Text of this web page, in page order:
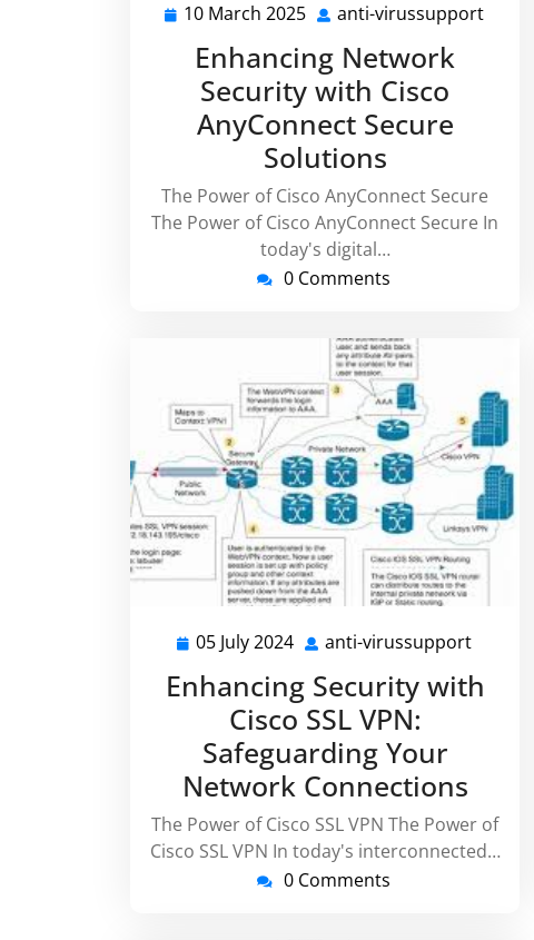
10 March 2025 10
2025
anti-virussupport
Enhancing Network
Security with Cisco
AnyConnect Secure
Solutions
The Power of Cisco AnyConnect Secure
The Power of Cisco AnyConnect Secure In
today's digital…
0 Comments
05 July 2024 05
2024
anti-virussupport
Enhancing Security with
Cisco SSL VPN:
Safeguarding Your
Network Connections
The Power of Cisco SSL VPN The Power of
Cisco SSL VPN In today's interconnected…
0 Comments